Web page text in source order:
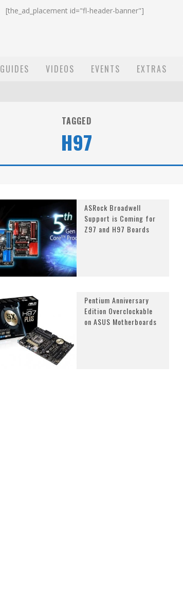
[the_ad_placement id="fl-header-banner"]
GUIDES VIDEOS EVENTS EXTRAS
TAGGED
H97
ASRock Broadwell
Support is Coming for
Z97 and H97 Boards
Pentium Anniversary
Edition Overclockable
on ASUS Motherboards